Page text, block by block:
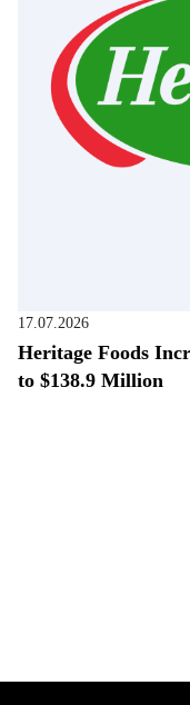
17.07.2026
Heritage Foods
to $138.9 Million